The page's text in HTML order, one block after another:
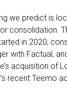
we predict is
consolidation.
in 2020,
with Factual,
acquisition of
recent Teemo